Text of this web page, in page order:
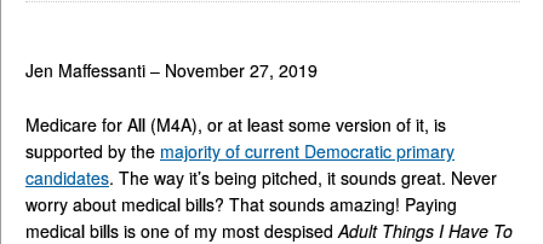
Jen Maffessanti – November 27, 2019
Medicare for All (M4A), or at least some version of it, is
supported by the majority of current Democratic primary
candidates. The way it’s being pitched, it sounds great. Never
worry about medical bills? That sounds amazing! Paying
medical bills is one of my most despised Adult Things I Have To